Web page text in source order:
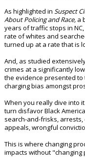
As highlighted in Suspect
About Policing and Race, a
years of traffic stops in
rate of whites and
turned up at a rate that is
And, as studied
crimes at a significantly
the evidence presented
charging bias amongst
When you really dive into
turn disfavor Black
search-and-frisks,
appeals, wrongful
This is where changing
impacts without